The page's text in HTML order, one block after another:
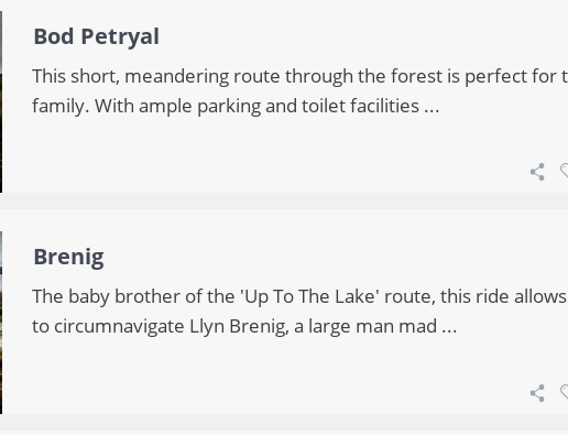
Bod Petryal
This short, meandering route through the forest is perfect for
family. With ample parking and toilet facilities ...
Brenig
The baby brother of the 'Up To The Lake' route, this ride
to circumnavigate Llyn Brenig, a large man mad ...